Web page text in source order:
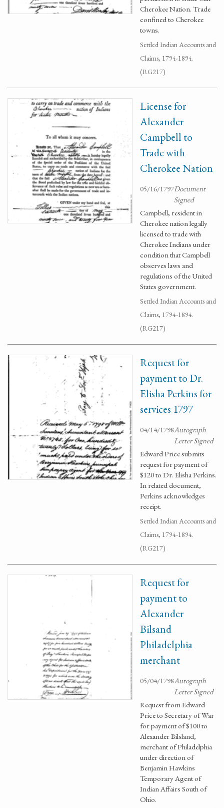
Cherokee Nation. Trade
confined to Cherokee
towns.
Settled Indian Accounts and
Claims, 1794-1894.
(RG217)
License for
Alexander
Campbell to
Trade with
Cherokee Nation
05/16/1797Document
Signed
Campbell, resident in
Cherokee nation legally
licensed to trade with
Cherokee Indians under
condition that Campbell
observes laws and
regulations of the United
States government.
Settled Indian Accounts and
Claims, 1794-1894.
(RG217)
Request for
payment to Dr.
Elisha Perkins for
services 1797
04/14/1798Autograph
Letter Signed
Edward Price submits
request for payment of
$120 to Dr. Elisha Perkins.
In related document,
Perkins acknowledges
receipt.
Settled Indian Accounts and
Claims, 1794-1894.
(RG217)
Request for
payment to
Alexander
Bilsand
Philadelphia
merchant
05/04/1798Autograph
Letter Signed
Request from Edward
Price to Secretary of War
for payment of $100 to
Alexander Bilsland,
merchant of Philadelphia
under direction of
Benjamin Hawkins
Temporary Agent of
Indian Affairs South of
Ohio.